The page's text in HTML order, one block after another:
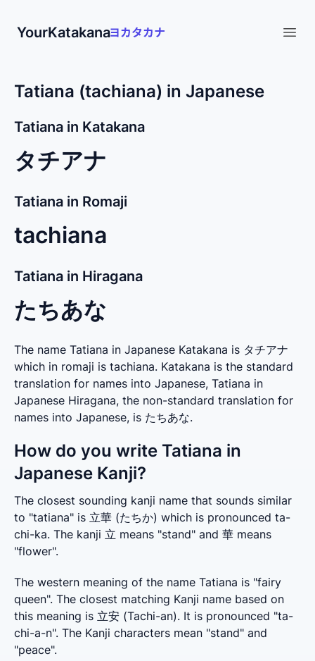
YourKatakana
Tatiana (tachiana) in Japanese
Tatiana in Katakana
タチアナ
Tatiana in Romaji
tachiana
Tatiana in Hiragana
たちあな
The name Tatiana in Japanese Katakana is タチアナ
which in romaji is tachiana. Katakana is the standard
translation for names into Japanese, Tatiana in
Japanese Hiragana, the non-standard translation for
names into Japanese, is たちあな.
How do you write Tatiana in
Japanese Kanji?
The closest sounding kanji name that sounds similar
to "tatiana" is 立華 (たちか) which is pronounced ta-
chi-ka. The kanji 立 means "stand" and 華 means
"flower".
The western meaning of the name Tatiana is "fairy
queen". The closest matching Kanji name based on
this meaning is 立安 (Tachi-an). It is pronounced "ta-
chi-a-n". The Kanji characters mean "stand" and
"peace".